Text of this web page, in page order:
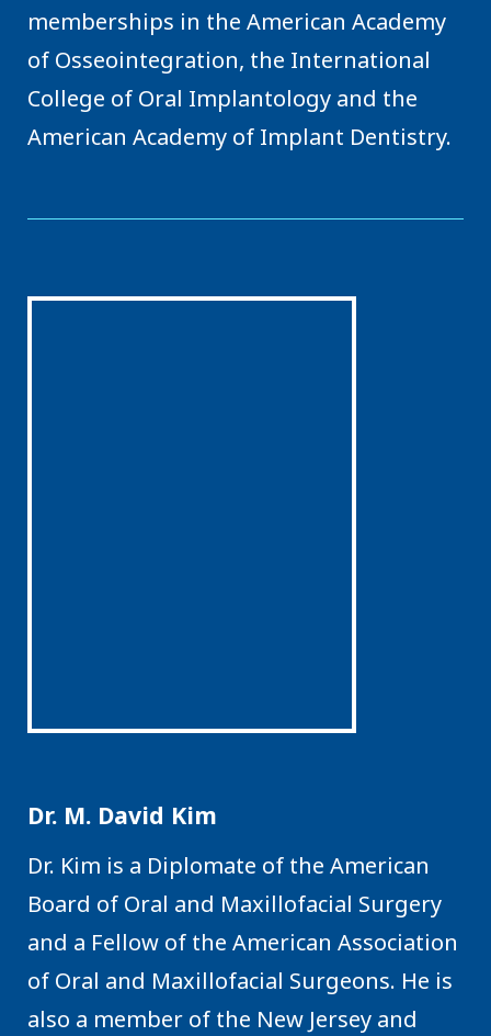
memberships in the American Academy
of Osseointegration, the International
College of Oral Implantology and the
American Academy of Implant Dentistry.
Dr. M. David Kim
Dr. Kim is a Diplomate of the American
Board of Oral and Maxillofacial Surgery
and a Fellow of the American Association
of Oral and Maxillofacial Surgeons. He is
also a member of the New Jersey and